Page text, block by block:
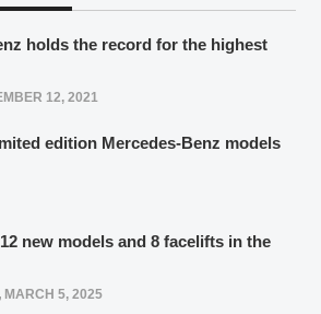
holds the record for the highest
12, 2021
edition Mercedes-Benz models
new models and 8 facelifts in the
MARCH 5, 2025